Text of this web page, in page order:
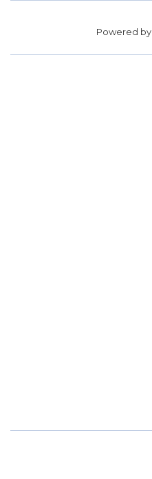
Powered by